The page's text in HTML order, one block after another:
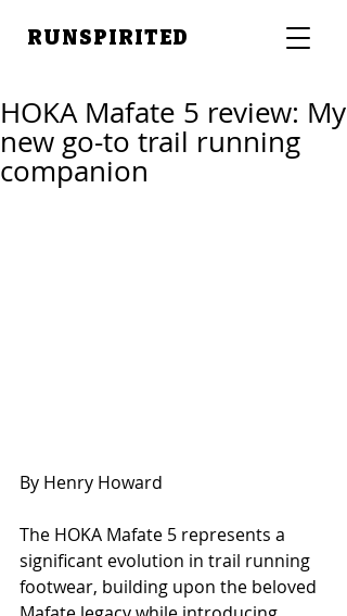
RUNSPIRITED
HOKA Mafate 5 review: My
new go-to trail running
companion
By Henry Howard
The HOKA Mafate 5 represents a
significant evolution in trail running
footwear, building upon the beloved